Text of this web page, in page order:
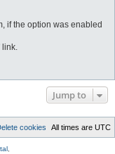
if the option was enabled
link.
Jump to
All times are UTC
cookies